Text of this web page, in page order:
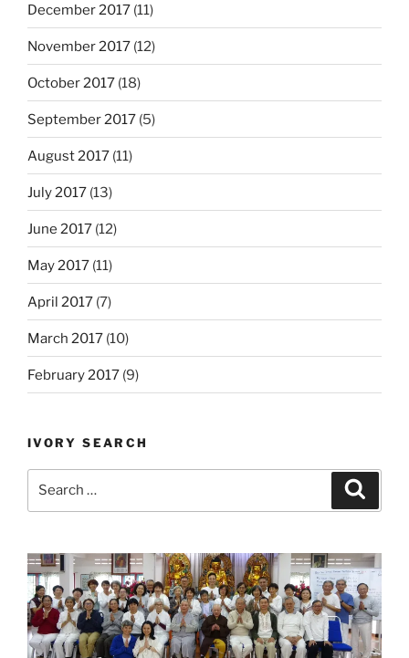
December 2017 (11)
November 2017 (12)
October 2017 (18)
September 2017 (5)
August 2017 (11)
July 2017 (13)
June 2017 (12)
May 2017 (11)
April 2017 (7)
March 2017 (10)
February 2017 (9)
IVORY SEARCH